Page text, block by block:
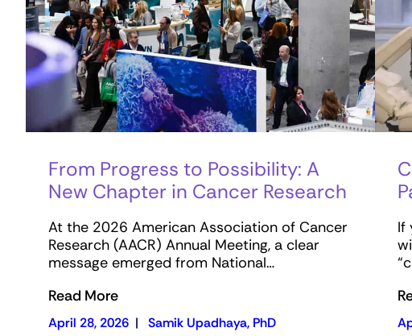
From Progress to Possibility: A
New Chapter in Cancer Research
At the 2026 American Association of Cancer
Research (AACR) Annual Meeting, a clear
message emerged from National…
Read More
April 28, 2026 | Samik Upadhaya, PhD
If